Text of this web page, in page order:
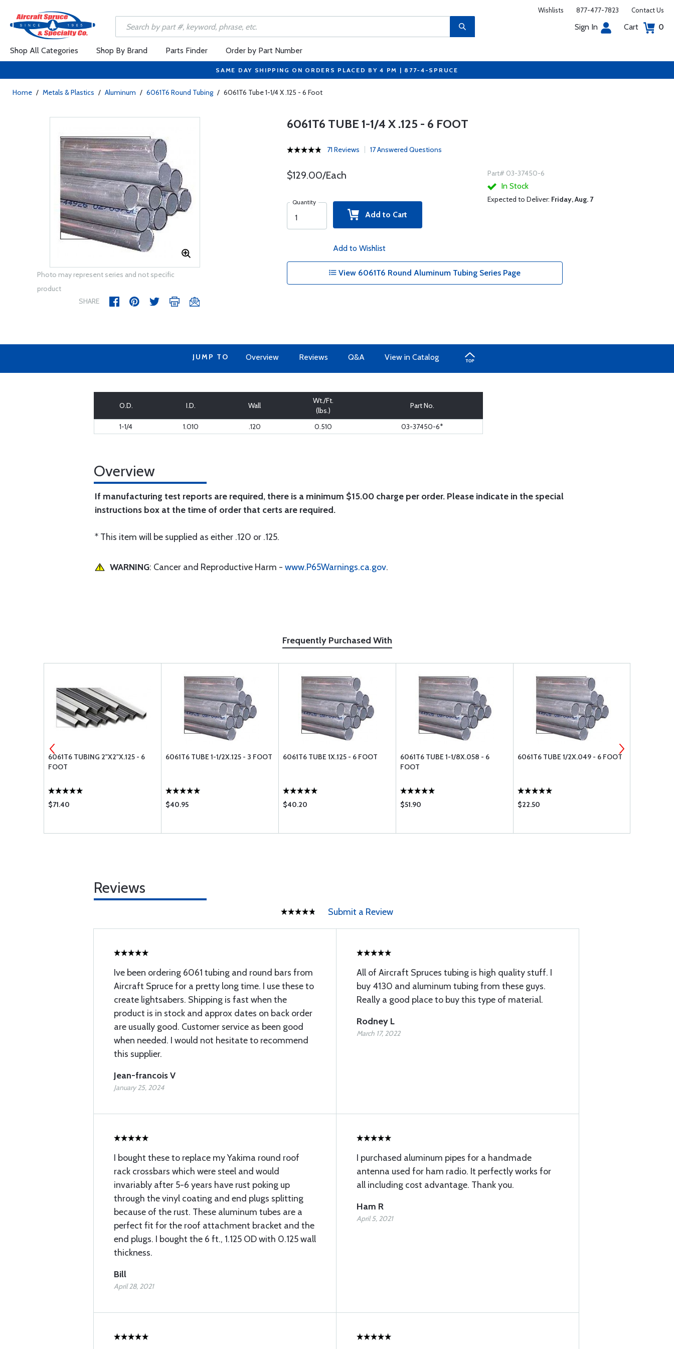
Wishlists 877-477-7823 Contact Us
Sign In Cart 0
Shop All Categories Shop By Brand Parts Finder Order by Part Number
SAME DAY SHIPPING ON ORDERS PLACED BY 4 PM | 877-4-SPRUCE
Home / Metals & Plastics / Aluminum / 6061T6 Round Tubing / 6061T6 Tube 1-1/4 X .125 - 6 Foot
Photo may represent series and not specific
product
SHARE
6061T6 TUBE 1-1/4 X .125 - 6 FOOT
71 Reviews 17 Answered Questions
$129.00/Each
Quantity
Add to Cart
Add to Wishlist
Part# 03-37450-6
In Stock
Expected to Deliver: Friday, Aug. 7
View 6061T6 Round Aluminum Tubing Series Page
JUMP TO Overview Reviews Q&A View in Catalog
O.D. I.D. Wall
Wt./Ft.
(lbs.)
Part No.
1-1/4 1.010 .120 0.510 03-37450-6*
Overview
If manufacturing test reports are required, there is a minimum $15.00 charge per order. Please indicate in the special
instructions box at the time of order that certs are required.
* This item will be supplied as either .120 or .125.
WARNING: Cancer and Reproductive Harm - www.P65Warnings.ca.gov.
Frequently Purchased With
6061T6 TUBING 2"X2"X.125 - 6
FOOT
$71.40
6061T6 TUBE 1-1/2X.125 - 3 FOOT
$40.95
6061T6 TUBE 1X.125 - 6 FOOT
$40.20
6061T6 TUBE 1-1/8X.058 - 6
FOOT
$51.90
6061T6 TUBE 1/2X.049 - 6 FOOT
$22.50
Reviews
Submit a Review
Ive been ordering 6061 tubing and round bars from
Aircraft Spruce for a pretty long time. I use these to
create lightsabers. Shipping is fast when the
product is in stock and approx dates on back order
are usually good. Customer service as been good
when needed. I would not hesitate to recommend
this supplier.
Jean-francois V
January 25, 2024
All of Aircraft Spruces tubing is high quality stuff. I
buy 4130 and aluminum tubing from these guys.
Really a good place to buy this type of material.
Rodney L
March 17, 2022
I bought these to replace my Yakima round roof
rack crossbars which were steel and would
invariably after 5-6 years have rust poking up
through the vinyl coating and end plugs splitting
because of the rust. These aluminum tubes are a
perfect fit for the roof attachment bracket and the
end plugs. I bought the 6 ft., 1.125 OD with 0.125 wall
thickness.
Bill
April 28, 2021
I purchased aluminum pipes for a handmade
antenna used for ham radio. It perfectly works for
all including cost advantage. Thank you.
Ham R
April 5, 2021